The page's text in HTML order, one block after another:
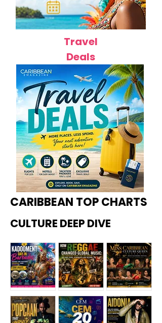
Travel
Deals
CARIBBEAN TOP CHARTS
CULTURE DEEP DIVE
Kadoome How
Miss